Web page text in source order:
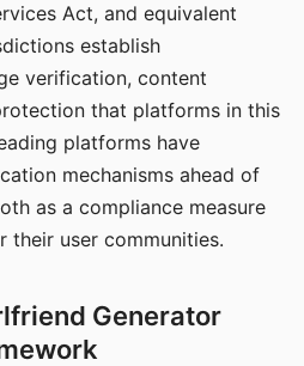
Act, and equivalent
establish
verification, content
that platforms in this
platforms have
mechanisms ahead of
as a compliance measure
their user communities.
Generator